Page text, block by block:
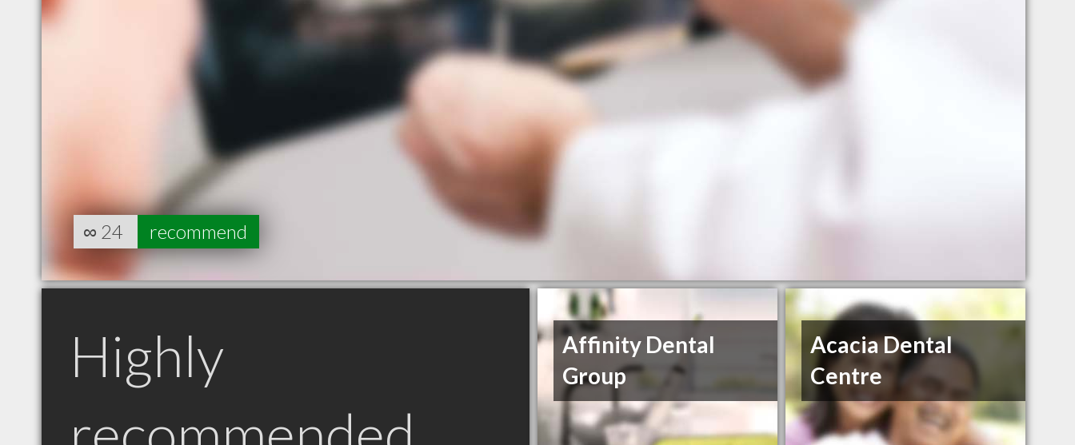
∞ 24 recommend
Highly
Affinity Dental
Group
Acacia Dental
Centre